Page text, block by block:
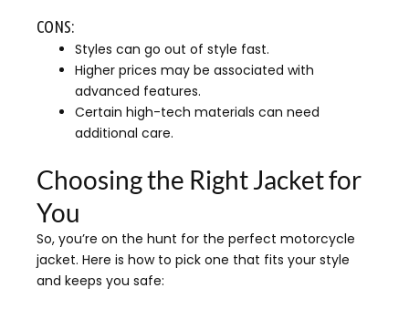
CONS:
Styles can go out of style fast.
Higher prices may be associated with
advanced features.
Certain high-tech materials can need
additional care.
Choosing the Right Jacket for
You
So, you’re on the hunt for the perfect motorcycle
jacket. Here is how to pick one that fits your style
and keeps you safe: